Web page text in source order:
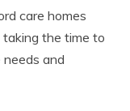
care homes
the time to
needs and